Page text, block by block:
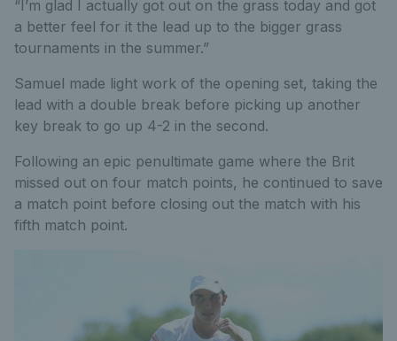
“I’m glad I actually got out on the grass today and got
a better feel for it the lead up to the bigger grass
tournaments in the summer.”
Samuel made light work of the opening set, taking the
lead with a double break before picking up another
key break to go up 4-2 in the second.
Following an epic penultimate game where the Brit
missed out on four match points, he continued to save
a match point before closing out the match with his
fifth match point.